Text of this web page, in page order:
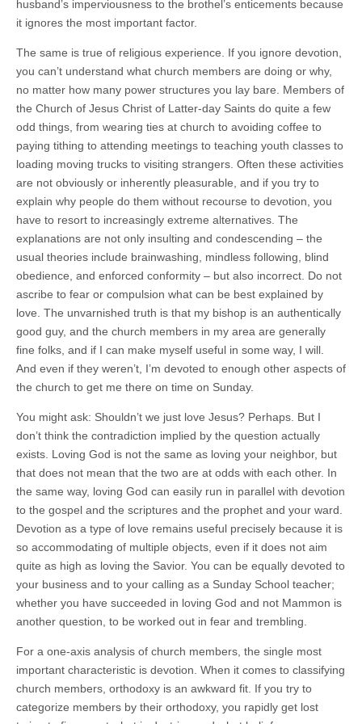
husband’s imperviousness to the brothel’s enticements because
it ignores the most important factor.
The same is true of religious experience. If you ignore devotion,
you can’t understand what church members are doing or why,
no matter how many power structures you lay bare. Members of
the Church of Jesus Christ of Latter-day Saints do quite a few
odd things, from wearing ties at church to avoiding coffee to
paying tithing to attending meetings to teaching youth classes to
loading moving trucks to visiting strangers. Often these activities
are not obviously or inherently pleasurable, and if you try to
explain why people do them without recourse to devotion, you
have to resort to increasingly extreme alternatives. The
explanations are not only insulting and condescending – the
usual theories include brainwashing, mindless following, blind
obedience, and enforced conformity – but also incorrect. Do not
ascribe to fear or compulsion what can be best explained by
love. The unvarnished truth is that my bishop is an authentically
good guy, and the church members in my area are generally
fine folks, and if I can make myself useful in some way, I will.
And even if they weren’t, I’m devoted to enough other aspects of
the church to get me there on time on Sunday.
You might ask: Shouldn’t we just love Jesus? Perhaps. But I
don’t think the contradiction implied by the question actually
exists. Loving God is not the same as loving your neighbor, but
that does not mean that the two are at odds with each other. In
the same way, loving God can easily run in parallel with devotion
to the gospel and the scriptures and the prophet and your ward.
Devotion as a type of love remains useful precisely because it is
so accommodating of multiple objects, even if it does not aim
quite as high as loving the Savior. You can be equally devoted to
your business and to your calling as a Sunday School teacher;
whether you have succeeded in loving God and not Mammon is
another question, to be worked out in fear and trembling.
For a one-axis analysis of church members, the single most
important characteristic is devotion. When it comes to classifying
church members, orthodoxy is an awkward fit. If you try to
categorize members by their orthodoxy, you rapidly get lost